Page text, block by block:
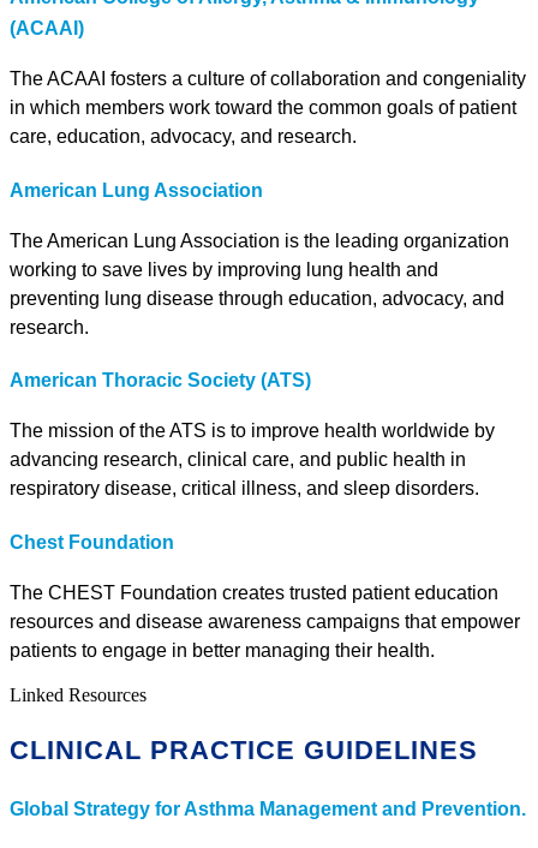
(ACAAI)
The ACAAI fosters a culture of collaboration and congeniality
in which members work toward the common goals of patient
care, education, advocacy, and research.
American Lung Association
The American Lung Association is the leading organization
working to save lives by improving lung health and
preventing lung disease through education, advocacy, and
research.
American Thoracic Society (ATS)
The mission of the ATS is to improve health worldwide by
advancing research, clinical care, and public health in
respiratory disease, critical illness, and sleep disorders.
Chest Foundation
The CHEST Foundation creates trusted patient education
resources and disease awareness campaigns that empower
patients to engage in better managing their health.
Linked Resources
CLINICAL PRACTICE GUIDELINES
Global Strategy for Asthma Management and Prevention.